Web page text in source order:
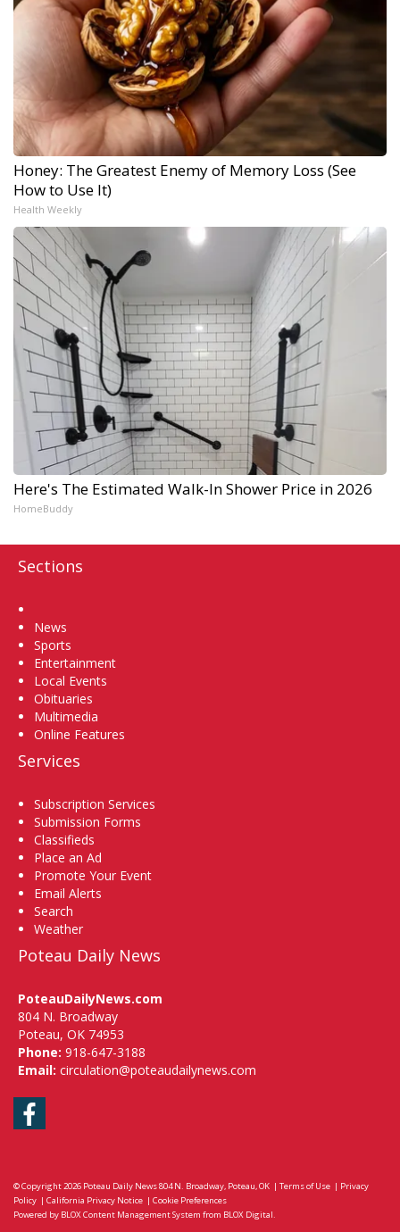
Honey: The Greatest Enemy of Memory Loss (See
How to Use It)
Health Weekly
Here's The Estimated Walk-In Shower Price in 2026
HomeBuddy
Sections
News
Sports
Entertainment
Local Events
Obituaries
Multimedia
Online Features
Services
Subscription Services
Submission Forms
Classifieds
Place an Ad
Promote Your Event
Email Alerts
Search
Weather
Poteau Daily News
PoteauDailyNews.com
804 N. Broadway
Poteau, OK 74953
Phone: 918-647-3188
Email: circulation@poteaudailynews.com
Facebook
© Copyright 2026 Poteau Daily News804 N. Broadway, Poteau, OK | Terms of Use | Privacy
Policy | California Privacy Notice | Cookie Preferences
Powered by BLOX Content Management System from BLOX Digital.